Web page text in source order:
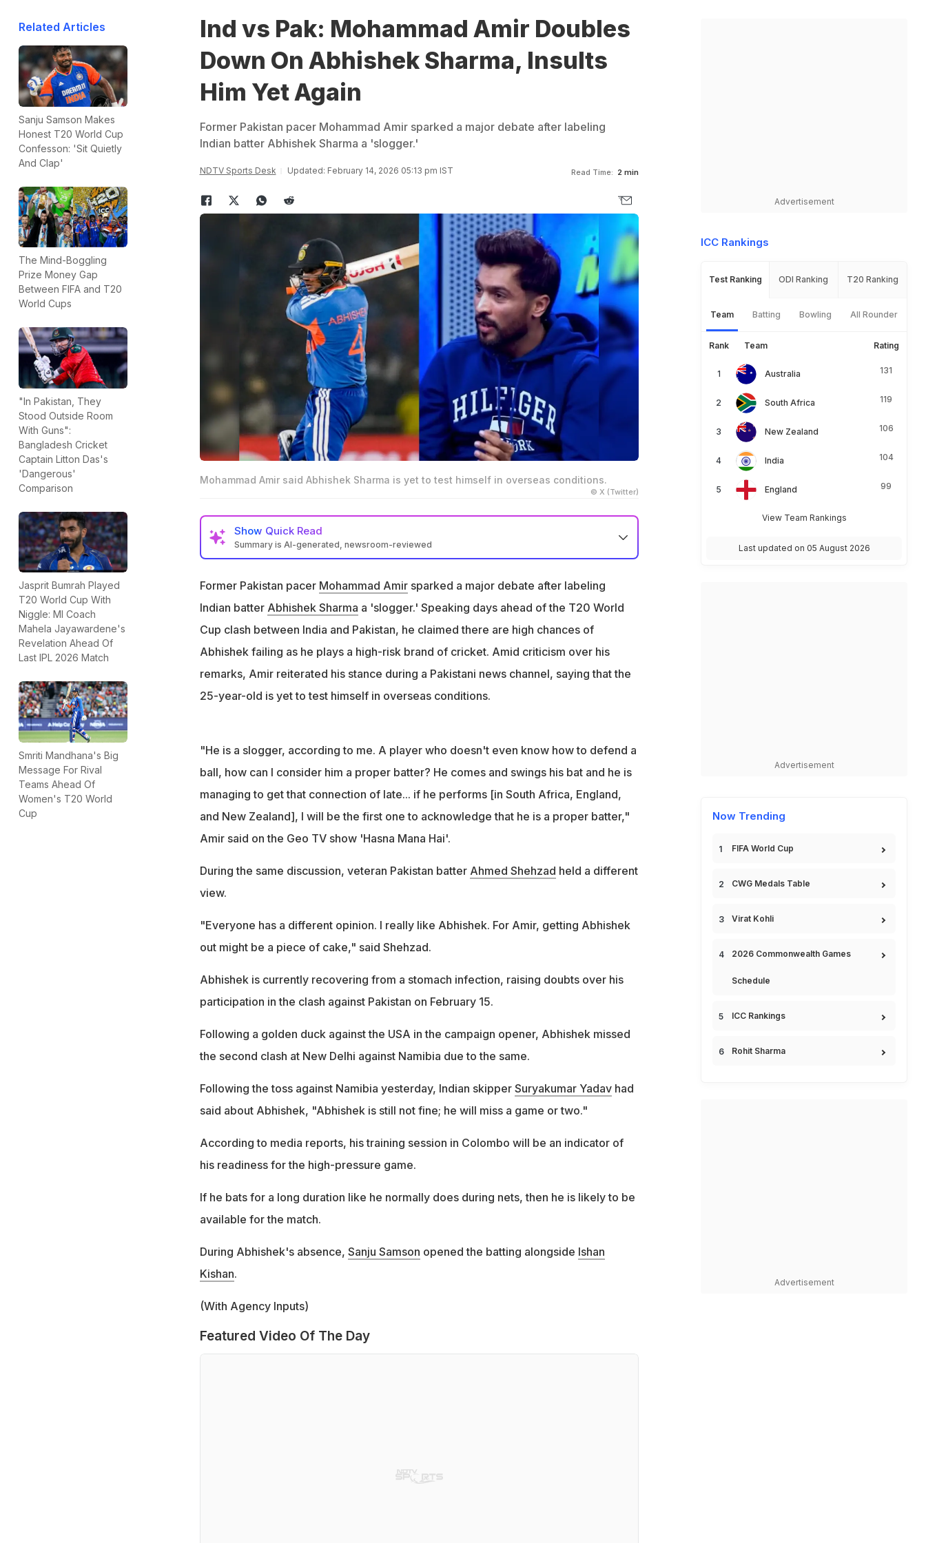
Related Articles
Sanju Samson Makes
Honest T20 World Cup
Confesson: 'Sit Quietly
And Clap'
The Mind-Boggling
Prize Money Gap
Between FIFA and T20
World Cups
"In Pakistan, They
Stood Outside Room
With Guns":
Bangladesh Cricket
Captain Litton Das's
'Dangerous'
Comparison
Jasprit Bumrah Played
T20 World Cup With
Niggle: MI Coach
Mahela Jayawardene's
Revelation Ahead Of
Last IPL 2026 Match
Smriti Mandhana's Big
Message For Rival
Teams Ahead Of
Women's T20 World
Cup
Ind vs Pak: Mohammad Amir Doubles
Down On Abhishek Sharma, Insults
Him Yet Again
Former Pakistan pacer Mohammad Amir sparked a major debate after labeling
Indian batter Abhishek Sharma a 'slogger.'
NDTV Sports Desk Updated: February 14, 2026 05:13 pm IST Read Time: 2 min
Mohammad Amir said Abhishek Sharma is yet to test himself in overseas conditions.
© X (Twitter)
Show Quick Read
Summary is AI-generated, newsroom-reviewed
overseas conditions
This comes after the former Pakistan pacer called the southpaw a slogger, raising
proper batter?" he said
Former Pakistan pacer Mohammad Amirsparked a major debate after labeling
Indian batter Abhishek Sharma a 'slogger.' Speaking days ahead of the T20 World
Cup clash between India and Pakistan, he claimed there are high chances of
Abhishek failing as he plays a high-risk brand of cricket. Amid criticism over his
remarks, Amir reiterated his stance during a Pakistani news channel, saying that the
25-year-old is yet to test himself in overseas conditions.
"He is a slogger, according to me. A player who doesn't even know how to defend a
ball, how can I consider him a proper batter? He comes and swings his bat and he is
managing to get that connection of late... if he performs [in South Africa, England,
and New Zealand], I will be the first one to acknowledge that he is a proper batter,"
Amir said on the Geo TV show 'Hasna Mana Hai'.
During the same discussion, veteran Pakistan batter Ahmed Shehzad held a different
view.
"Everyone has a different opinion. I really like Abhishek. For Amir, getting Abhishek
out might be a piece of cake," said Shehzad.
Abhishek is currently recovering from a stomach infection, raising doubts over his
participation in the clash against Pakistan on February 15.
Following a golden duck against the USA in the campaign opener, Abhishek missed
the second clash at New Delhi against Namibia due to the same.
Following the toss against Namibia yesterday, Indian skipper Suryakumar Yadavhad
said about Abhishek, "Abhishek is still not fine; he will miss a game or two."
According to media reports, his training session in Colombo will be an indicator of
his readiness for the high-pressure game.
If he bats for a long duration like he normally does during nets, then he is likely to be
available for the match.
During Abhishek's absence, Sanju Samson opened the batting alongside Ishan
Kishan.
(With Agency Inputs)
Featured Video Of The Day
Advertisement
ICC Rankings
Test Ranking ODI Ranking T20 Ranking
Team Batting Bowling All Rounder
Rank Team Rating
Australia 131
South Africa 119
New Zealand 106
India 104
England 99
View Team Rankings
Last updated on 05 August 2026
Advertisement
Now Trending
FIFA World Cup
CWG Medals Table
Virat Kohli
2026 Commonwealth Games
Schedule
ICC Rankings
Rohit Sharma
Advertisement